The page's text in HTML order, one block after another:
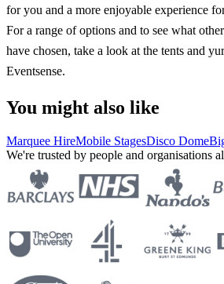
for you and a more enjoyable experience
For a range of options and to see what
have chosen, take a look at the tents and
Eventsense.
You might also like
Marquee HireMobile StagesDisco Dome
We're trusted by people and organisations